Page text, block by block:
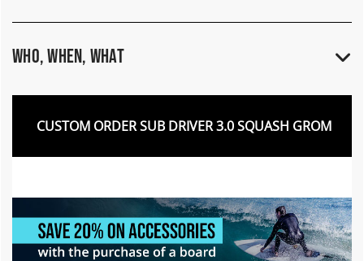
Who, When, What
CUSTOM ORDER SUB DRIVER 3.0 SQUASH GROM